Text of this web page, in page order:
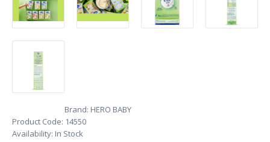
Brand: HERO BABY
Product Code: 14550
Availability: In Stock